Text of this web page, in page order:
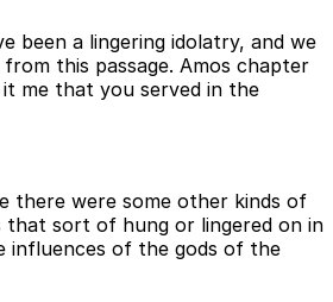
been a lingering idolatry, and we
this passage. Amos chapter
me that you served in the
there were some other kinds of
that sort of hung or lingered on in
influences of the gods of the